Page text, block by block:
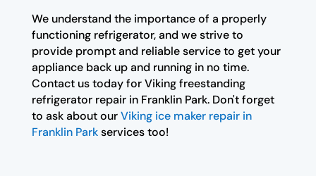
We understand the importance of a properly
functioning refrigerator, and we strive to
provide prompt and reliable service to get your
appliance back up and running in no time.
Contact us today for Viking freestanding
refrigerator repair in Franklin Park. Don't forget
to ask about ourViking ice maker repair in
Franklin Parkservices too!